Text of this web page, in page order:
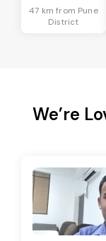
47 km from Pune
District
We’re